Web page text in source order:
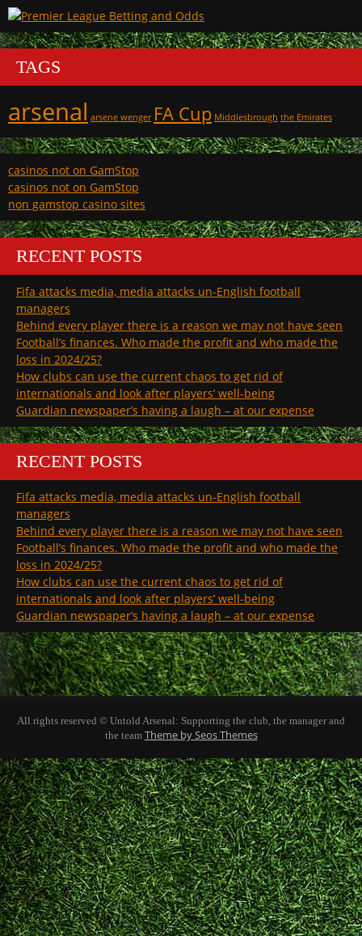
TAGS
arsenal arsene wenger FA Cup Middlesbrough the Emirates
casinos not on GamStop
casinos not on GamStop
non gamstop casino sites
RECENT POSTS
Fifa attacks media, media attacks un-English football
managers
Behind every player there is a reason we may not have seen
Football’s finances. Who made the profit and who made the
loss in 2024/25?
How clubs can use the current chaos to get rid of
internationals and look after players’ well-being
Guardian newspaper’s having a laugh – at our expense
RECENT POSTS
Fifa attacks media, media attacks un-English football
managers
Behind every player there is a reason we may not have seen
Football’s finances. Who made the profit and who made the
loss in 2024/25?
How clubs can use the current chaos to get rid of
internationals and look after players’ well-being
Guardian newspaper’s having a laugh – at our expense
All rights reserved © Untold Arsenal: Supporting the club, the manager and
the team Theme by Seos Themes